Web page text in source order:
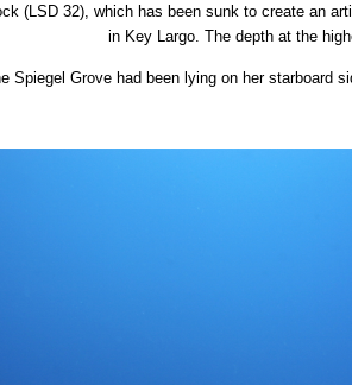
(LSD 32), which has been sunk to create an
in Key Largo. The depth at the
Spiegel Grove had been lying on her starboard